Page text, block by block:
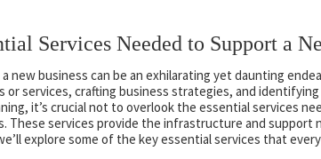
Services Needed to Support a
new business can be an exhilarating yet daunting
or services, crafting business strategies, and
it’s crucial not to overlook the essential services
These services provide the infrastructure and support
explore some of the key essential services that